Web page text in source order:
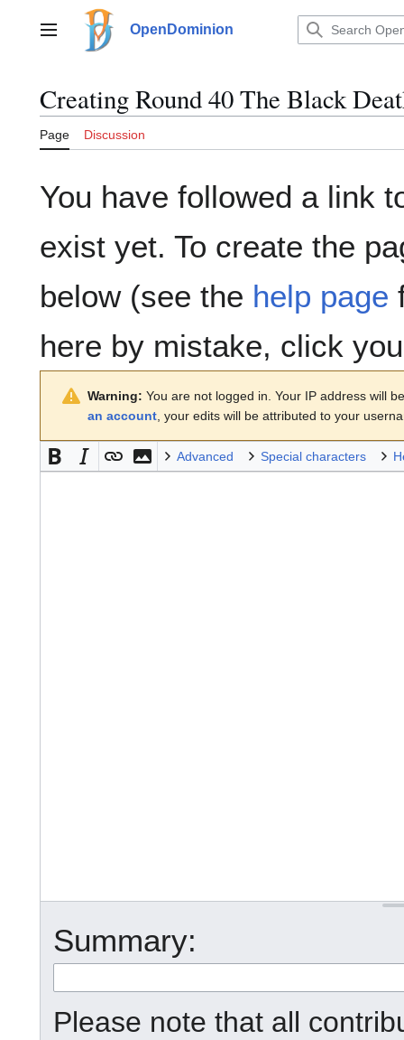
contentMain menu OpenDominion
CreatingRound 40 The Black
Page Discussion
You have followed a link
exist yet. To create the
below (see the help page
here by mistake, click
Warning: You are not logged in. Your IP address will
an account , your edits will be attributed to your
Advanced Special characters
Summary:
Please note that all